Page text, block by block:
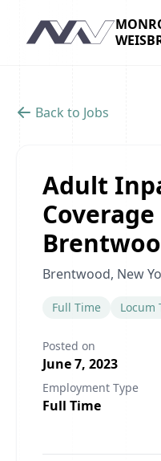
Navigation
Back to Jobs
Adult
Brentwood, New
Full Time Locum
Posted on
June 7, 2023
Employment Type
Full Time